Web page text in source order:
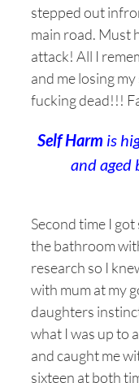
stepped out
main road. Must
attack! All I
and me losing
fucking dead!!!
Self Harm is
and aged
Second time I
the bathroom
research so I
with mum at my
daughters
what I was up to
and caught me
sixteen at both